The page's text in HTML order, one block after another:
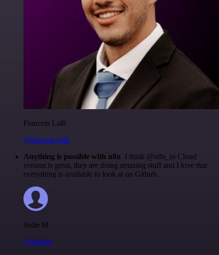
Francois Laßl
@francois-laßl
Anything is possible with n8n. I think @n8n_io Cloud
version is great, they are doing amazing stuff and I love that
everything is available to look at on Github.
Jodie M
@jodiem